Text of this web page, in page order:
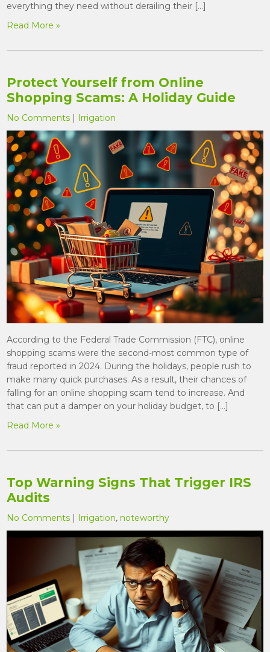
everything they need without derailing their […]
Read More »
Protect Yourself from Online
Shopping Scams: A Holiday Guide
No Comments | Irrigation
According to the Federal Trade Commission (FTC), online
shopping scams were the second-most common type of
fraud reported in 2024. During the holidays, people rush to
make many quick purchases. As a result, their chances of
falling for an online shopping scam tend to increase. And
that can put a damper on your holiday budget, to […]
Read More »
Top Warning Signs That Trigger IRS
Audits
No Comments Irrigation, noteworthy